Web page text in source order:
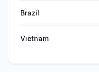
Brazil
Vietnam